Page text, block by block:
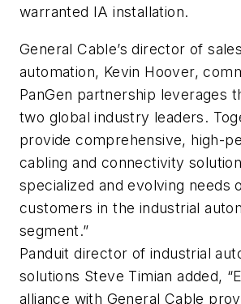
warranted IA installation.
General Cable’s director of
automation, Kevin Hoover,
PanGen partnership leverages
two global industry leaders.
provide comprehensive, high-
cabling and connectivity
specialized and evolving needs
customers in the industrial
segment.”
Panduit director of industrial
solutions Steve Timian added,
alliance with General Cable